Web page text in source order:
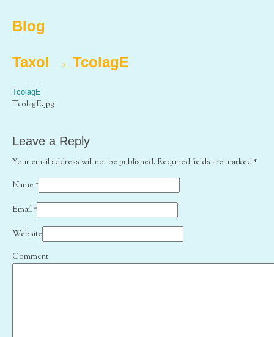
Blog
Taxol → TcolagE
TcolagE
TcolagE.jpg
Leave a Reply
Your email address will not be published. Required fields are marked*
Name *
Email*
Website
Comment